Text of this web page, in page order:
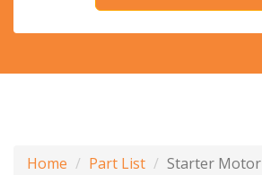
Home Part List Starter Motor